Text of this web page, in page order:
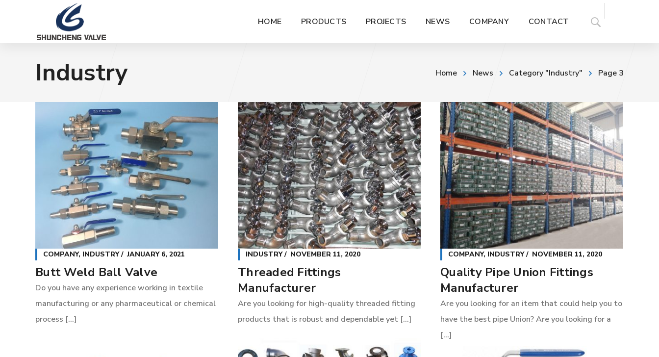
HOME PRODUCTS PROJECTS NEWS COMPANY CONTACT
Industry Home News Category "Industry" Page 3
COMPANY, INDUSTRY JANUARY 6, 2021
Butt Weld Ball Valve
Do you have any experience working in textile
manufacturing or any pharmaceutical or chemical
process [...]
INDUSTRY NOVEMBER 11, 2020
Threaded Fittings
Manufacturer
Are you looking for high-quality threaded fitting
products that is robust and dependable yet [...]
COMPANY, INDUSTRY NOVEMBER 11, 2020
Quality Pipe Union Fittings
Manufacturer
Are you looking for an item that could help you to
have the best pipe Union? Are you looking for a
[...]